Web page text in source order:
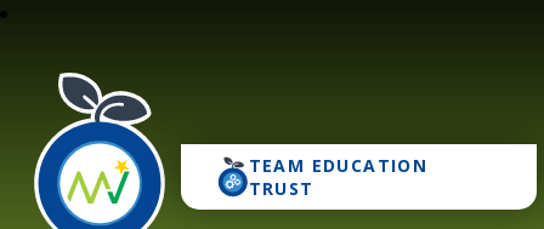
TEAM EDUCATION
TRUST
Model Village Primary